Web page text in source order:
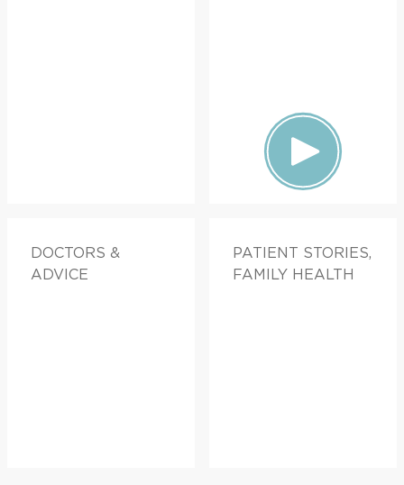
DOCTORS &
ADVICE
PATIENT STORIES,
FAMILY HEALTH